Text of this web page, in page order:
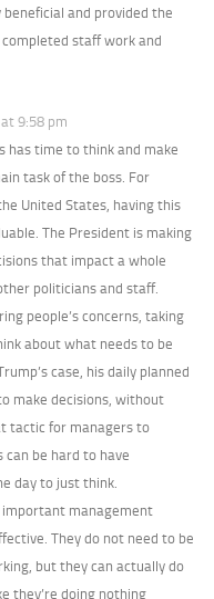
beneficial and provided the
staff work and
9:58 pm
has time to think and make
task of the boss. For
United States, having this
The President is making
that impact a whole
politicians and staff.
people’s concerns, taking
about what needs to be
case, his daily planned
make decisions, without
tactic for managers to
can be hard to have
day to just think.
management
They do not need to be
but they can actually do
they’re doing nothing